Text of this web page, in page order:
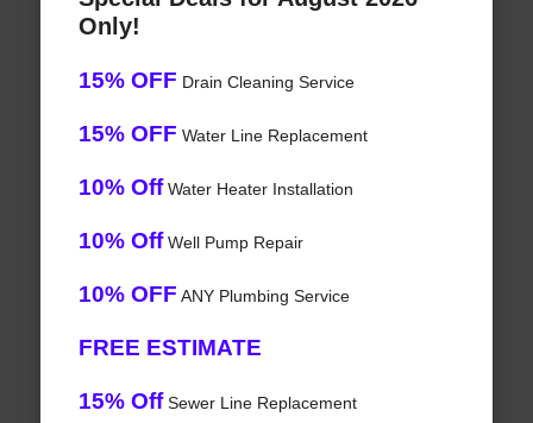
Only!
15% OFF Drain Cleaning Service
15% OFF Water Line Replacement
10% OffWater Heater Installation
10% OffWell Pump Repair
10% OFF ANY Plumbing Service
FREE ESTIMATE
15% OffSewer Line Replacement